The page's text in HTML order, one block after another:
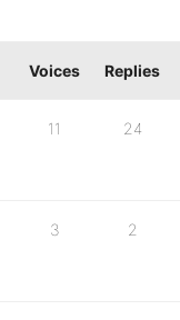
Voices Replies
11 24
3 2